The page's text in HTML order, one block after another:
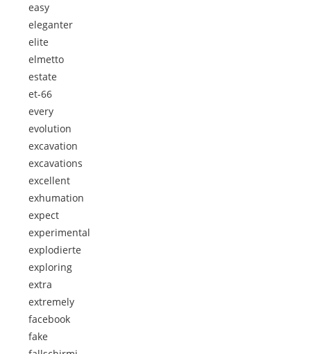
easy
eleganter
elite
elmetto
estate
et-66
every
evolution
excavation
excavations
excellent
exhumation
expect
experimental
explodierte
exploring
extra
extremely
facebook
fake